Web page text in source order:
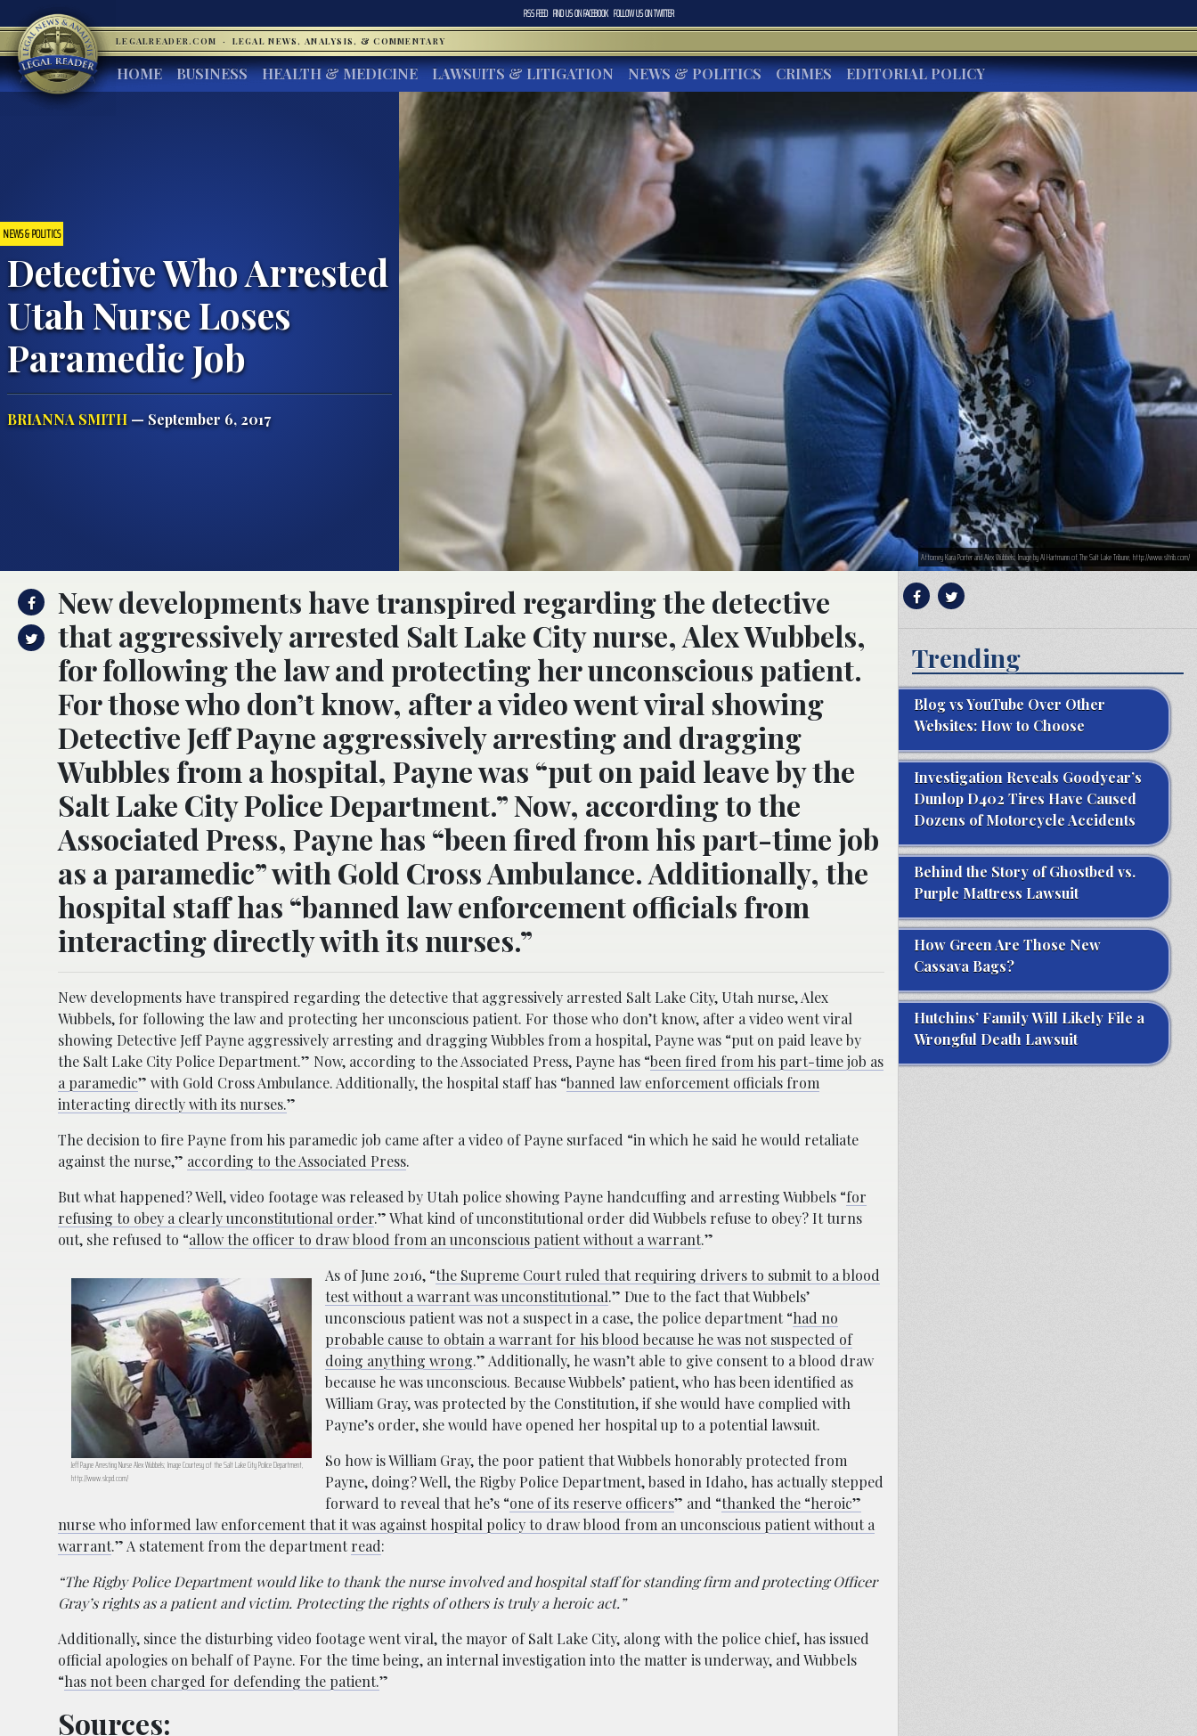
RSS FEED FIND US ONFACEBOOK FOLLOW US ONTWITTER
LEGALREADER.COM · LEGAL NEWS, ANALYSIS, & COMMENTARY
HOME BUSINESS HEALTH & MEDICINE LAWSUITS & LITIGATION NEWS & POLITICS CRIMES EDITORIAL POLICY
NEWS & POLITICS
Detective Who Arrested
Utah Nurse Loses
Paramedic Job
BRIANNA SMITH— September 6, 2017
Attorney Kara Porter and Alex Wubbels; Image by Al Hartmann of The Salt Lake Tribune, http://www.sltrib.com/
New developments have transpired regarding the detective
that aggressively arrested Salt Lake City nurse, Alex Wubbels,
for following the law and protecting her unconscious patient.
For those who don’t know, after a video went viral showing
Detective Jeff Payne aggressively arresting and dragging
Wubbles from a hospital, Payne was “put on paid leave by the
Salt Lake City Police Department.” Now, according to the
Associated Press, Payne has “been fired from his part-time job
as a paramedic” with Gold Cross Ambulance. Additionally, the
hospital staff has “banned law enforcement officials from
interacting directly with its nurses.”
New developments have transpired regarding the detective that aggressively arrested Salt Lake City, Utah nurse, Alex
Wubbels, for following the law and protecting her unconscious patient. For those who don’t know, after a video went viral
showing Detective Jeff Payne aggressively arresting and dragging Wubbles from a hospital, Payne was “put on paid leave by
the Salt Lake City Police Department.” Now, according to the Associated Press, Payne has “been fired from his part-time job as
a paramedic” with Gold Cross Ambulance. Additionally, the hospital staff has “banned law enforcement officials from
interacting directly with its nurses.”
The decision to fire Payne from his paramedic job came after a video of Payne surfaced “in which he said he would retaliate
against the nurse,” according to the Associated Press.
But what happened? Well, video footage was released by Utah police showing Payne handcuffing and arresting Wubbels “for
refusing to obey a clearly unconstitutional order.” What kind of unconstitutional order did Wubbels refuse to obey? It turns
out, she refused to “allow the officer to draw blood from an unconscious patient without a warrant.”
Jeff Payne Arresting Nurse Alex Wubbels; Image Courtesy of the Salt Lake City Police Department,
http://www.slcpd.com/
As of June 2016, “the Supreme Court ruled that requiring drivers to submit to a blood
test without a warrant was unconstitutional.” Due to the fact that Wubbels’
unconscious patient was not a suspect in a case, the police department “had no
probable cause to obtain a warrant for his blood because he was not suspected of
doing anything wrong.” Additionally, he wasn’t able to give consent to a blood draw
because he was unconscious. Because Wubbels’ patient, who has been identified as
William Gray, was protected by the Constitution, if she would have complied with
Payne’s order, she would have opened her hospital up to a potential lawsuit.
So how is William Gray, the poor patient that Wubbels honorably protected from
Payne, doing? Well, the Rigby Police Department, based in Idaho, has actually stepped
forward to reveal that he’s “one of its reserve officers” and “thanked the “heroic”
nurse who informed law enforcement that it was against hospital policy to draw blood from an unconscious patient without a
warrant.” A statement from the departmentread:
“The Rigby Police Department would like to thank the nurse involved and hospital staff for standing firm and protecting Officer
Gray’s rights as a patient and victim. Protecting the rights of others is truly a heroic act.”
Additionally, since the disturbing video footage went viral, the mayor of Salt Lake City, along with the police chief, has issued
official apologies on behalf of Payne. For the time being, an internal investigation into the matter is underway, and Wubbels
“has not been charged for defending the patient.”
Sources:
Trending
Blog vs YouTube Over Other
Websites: How to Choose
Investigation Reveals Goodyear’s
Dunlop D402 Tires Have Caused
Dozens of Motorcycle Accidents
Behind the Story of Ghostbed vs.
Purple Mattress Lawsuit
How Green Are Those New
Cassava Bags?
Hutchins’ Family Will Likely File a
Wrongful Death Lawsuit